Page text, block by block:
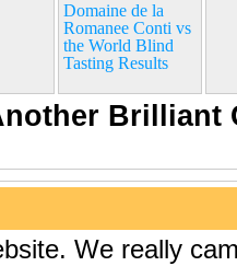
Domaine de la
Romanee Conti vs
the World Blind
Tasting Results
We really